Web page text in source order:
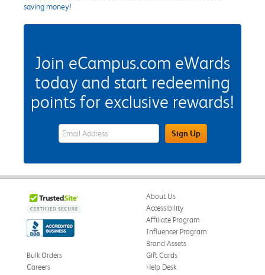
saving money!
Join eCampus.com eWards
today and start redeeming
points for exclusive rewards!
eWards Sign Up Email Address FieldSign Up
About Us
Accessibility
Affiliate Program
Influencer Program
Brand Assets
Bulk Orders
Careers
Gift Cards
Help Desk